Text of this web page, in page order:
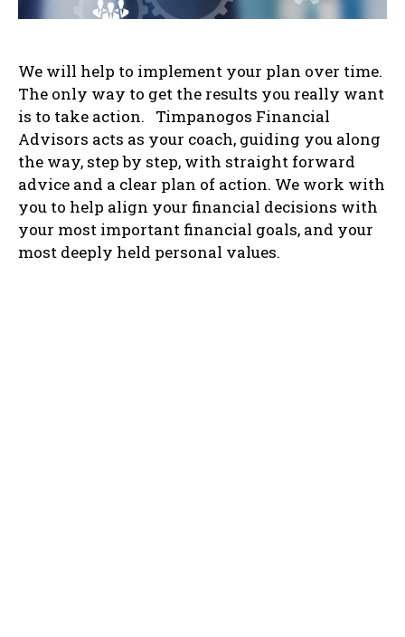
We will help to implement your plan over time.
The only way to get the results you really want
is to take action. Timpanogos Financial
Advisors acts as your coach, guiding you along
the way, step by step, with straight forward
advice and a clear plan of action. We work with
you to help align your financial decisions with
your most important financial goals, and your
most deeply held personal values.